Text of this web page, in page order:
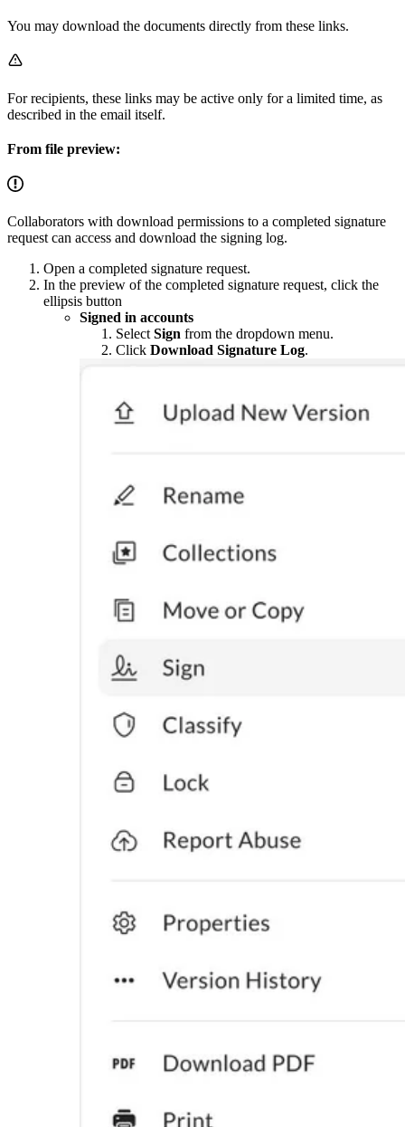
You may download the documents directly from these links.
For recipients, these links may be active only for a limited time, as
described in the email itself.
From file preview:
Collaborators with download permissions to a completed signature
request can access and download the signing log.
Open a completed signature request.
In the preview of the completed signature request, click the
ellipsis button
Signed in accounts
Select Sign from the dropdown menu.
Click Download Signature Log.